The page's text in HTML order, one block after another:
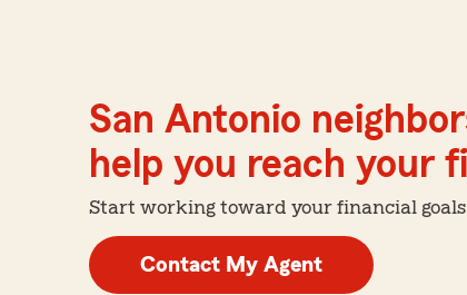
San Antonio
help you reach your
Start working toward your financial goals
Contact My Agent